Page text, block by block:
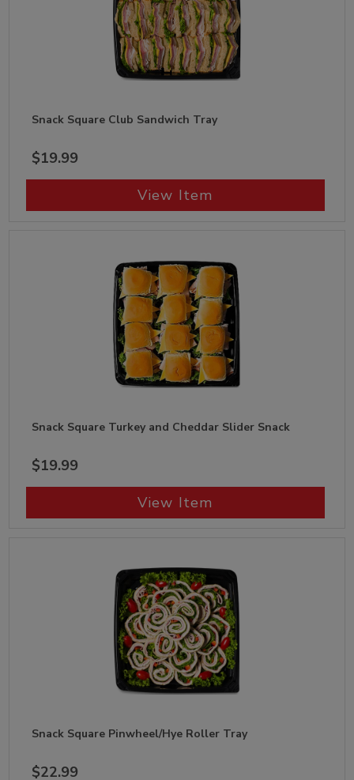
Snack Square Club Sandwich Tray
$19.99
View Item
Snack Square Turkey and Cheddar Slider Snack
$19.99
View Item
Snack Square Pinwheel/Hye Roller Tray
$22.99